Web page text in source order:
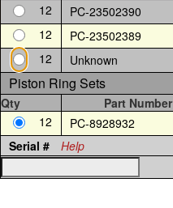
12
PC-23502390
12
PC-23502389
12
Unknown
Piston Ring Sets
Qty Part Number
12
PC-8928932
Serial #
Help